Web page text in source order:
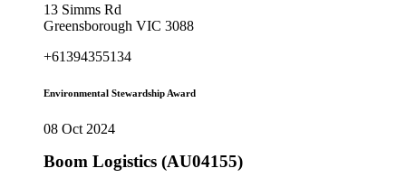
13 Simms Rd
Greensborough VIC 3088
+61394355134
Environmental Stewardship Award
08 Oct 2024
Boom Logistics (AU04155)